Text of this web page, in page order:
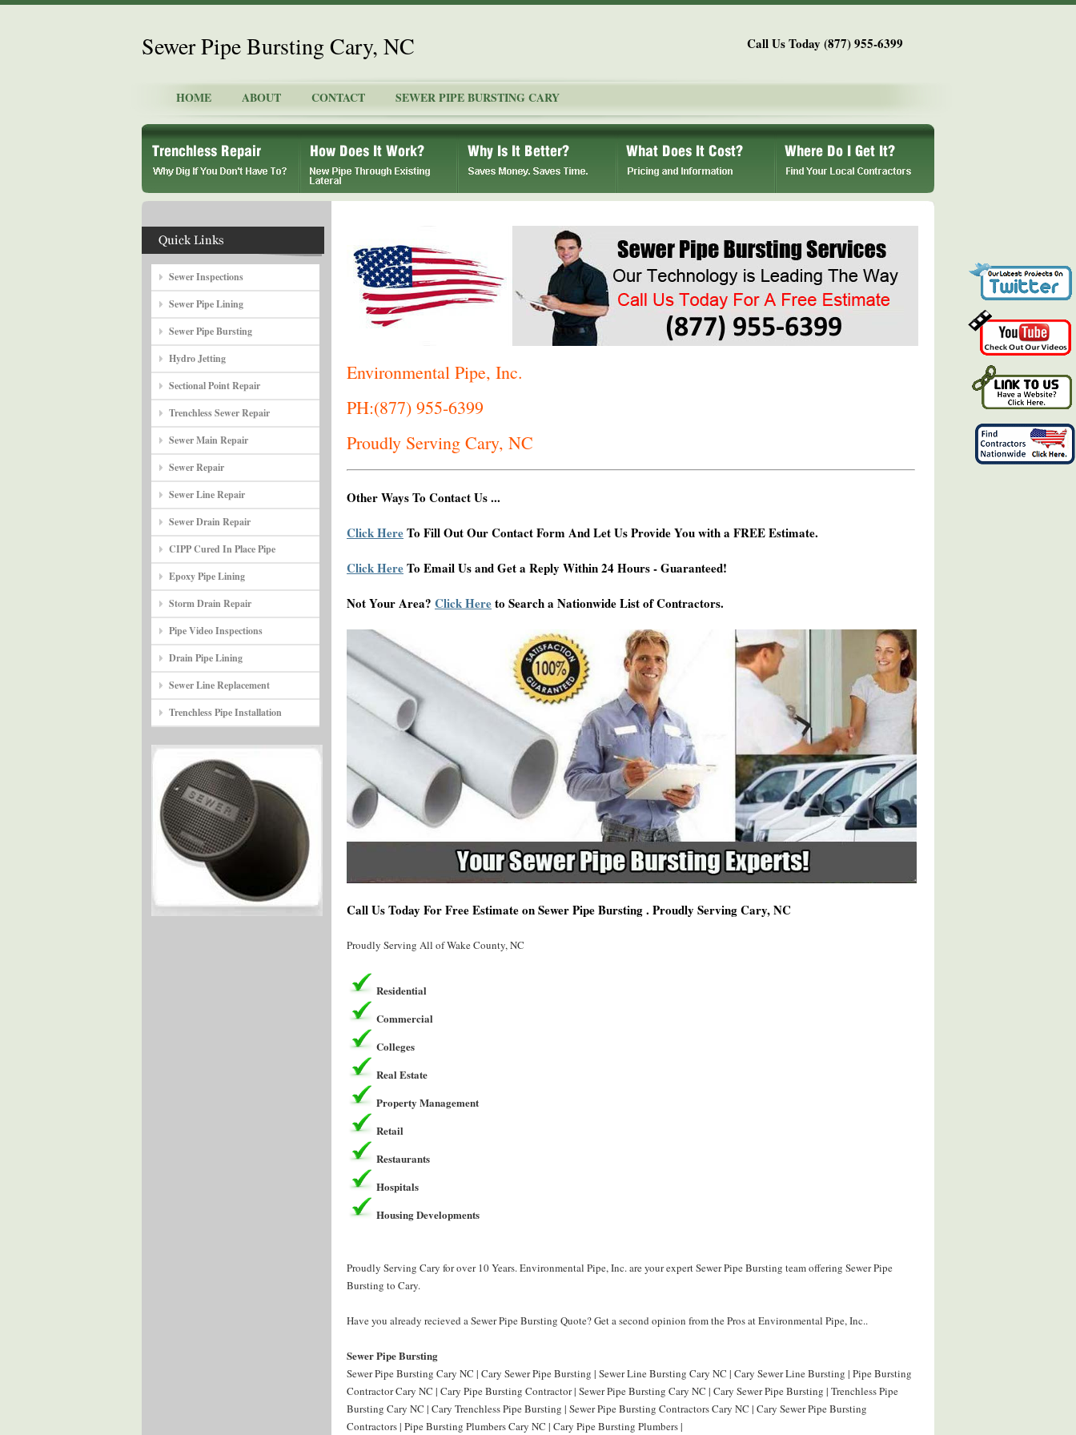
Sewer Pipe Bursting Cary, NC Call Us Today (877) 955-6399
HOME ABOUT CONTACT SEWER PIPE BURSTING CARY
Sewer Inspections
Sewer Pipe Lining
Sewer Pipe Bursting
Hydro Jetting
Sectional Point Repair
Trenchless Sewer Repair
Sewer Main Repair
Sewer Repair
Sewer Line Repair
Sewer Drain Repair
CIPP Cured In Place Pipe
Epoxy Pipe Lining
Storm Drain Repair
Pipe Video Inspections
Drain Pipe Lining
Sewer Line Replacement
Trenchless Pipe Installation
Environmental Pipe, Inc.
PH:(877) 955-6399
Proudly Serving Cary, NC
Other Ways To Contact Us ...
Click HereTo Fill Out Our Contact Form And Let Us Provide You with a FREE Estimate.
Click HereTo Email Us and Get a Reply Within 24 Hours - Guaranteed!
Not Your Area? Click Hereto Search a Nationwide List of Contractors.
Call Us Today For Free Estimate on Sewer Pipe Bursting . Proudly Serving Cary, NC
Proudly Serving All of Wake County, NC
Residential
Commercial
Colleges
Real Estate
Property Management
Retail
Restaurants
Hospitals
Housing Developments
Proudly Serving Cary for over 10 Years. Environmental Pipe, Inc. are your expert Sewer Pipe Bursting team offering Sewer Pipe
Bursting to Cary.
Have you already recieved a Sewer Pipe Bursting Quote? Get a second opinion from the Pros at Environmental Pipe, Inc..
Sewer Pipe Bursting
Sewer Pipe Bursting Cary NC | Cary Sewer Pipe Bursting | Sewer Line Bursting Cary NC | Cary Sewer Line Bursting | Pipe Bursting
Contractor Cary NC | Cary Pipe Bursting Contractor | Sewer Pipe Bursting Cary NC | Cary Sewer Pipe Bursting | Trenchless Pipe
Bursting Cary NC | Cary Trenchless Pipe Bursting | Sewer Pipe Bursting Contractors Cary NC | Cary Sewer Pipe Bursting
Contractors | Pipe Bursting Plumbers Cary NC | Cary Pipe Bursting Plumbers |